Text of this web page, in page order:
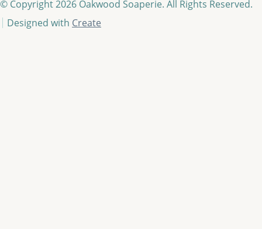
© Copyright 2026 Oakwood Soaperie. All Rights Reserved.
Designed with Create